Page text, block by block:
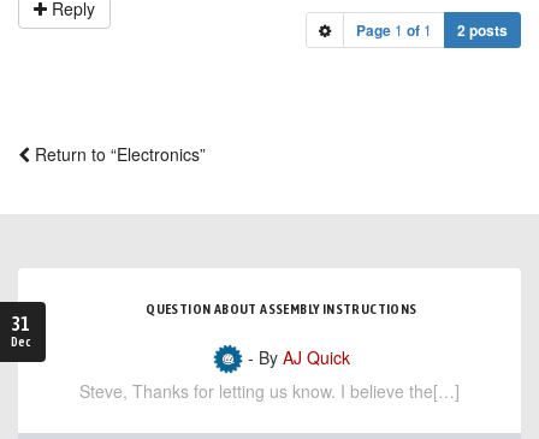
Reply
Page 1 of 1 2 posts
Return to “Electronics”
31
Dec
QUESTION ABOUT ASSEMBLY INSTRUCTIONS
- By AJ Quick
Steve, Thanks for letting us know. I believe the[…]